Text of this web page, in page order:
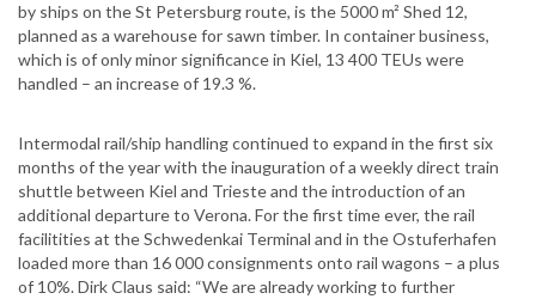
by ships on the St Petersburg route, is the 5000 m² Shed 12,
planned as a warehouse for sawn timber. In container business,
which is of only minor significance in Kiel, 13 400 TEUs were
handled – an increase of 19.3 %.
Intermodal rail/ship handling continued to expand in the first six
months of the year with the inauguration of a weekly direct train
shuttle between Kiel and Trieste and the introduction of an
additional departure to Verona. For the first time ever, the rail
facilitities at the Schwedenkai Terminal and in the Ostuferhafen
loaded more than 16 000 consignments onto rail wagons – a plus
of 10%. Dirk Claus said: “We are already working to further